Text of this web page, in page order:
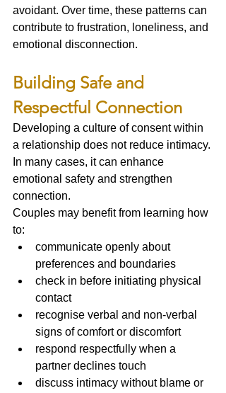
avoidant. Over time, these patterns can
contribute to frustration, loneliness, and
emotional disconnection.
Building Safe and
Respectful Connection
Developing a culture of consent within
a relationship does not reduce intimacy.
In many cases, it can enhance
emotional safety and strengthen
connection.
Couples may benefit from learning how
to:
communicate openly about
preferences and boundaries
check in before initiating physical
contact
recognise verbal and non-verbal
signs of comfort or discomfort
respond respectfully when a
partner declines touch
discuss intimacy without blame or